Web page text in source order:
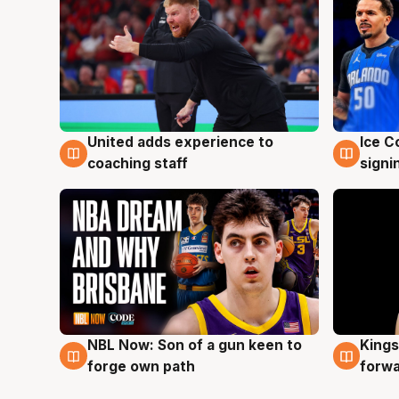
6 Aug
United adds experience to
coaching staff
6
Ice
5 Aug
NBL Now: Son of a gun keen to
forge own path
4 Aug